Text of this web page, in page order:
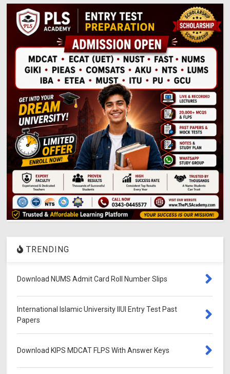
TRENDING
Download NUMS Admit Card Roll Number Slips
International Islamic University IIUI Entry Test Past
Papers
Download KIPS MDCAT FLPS With Answer Keys